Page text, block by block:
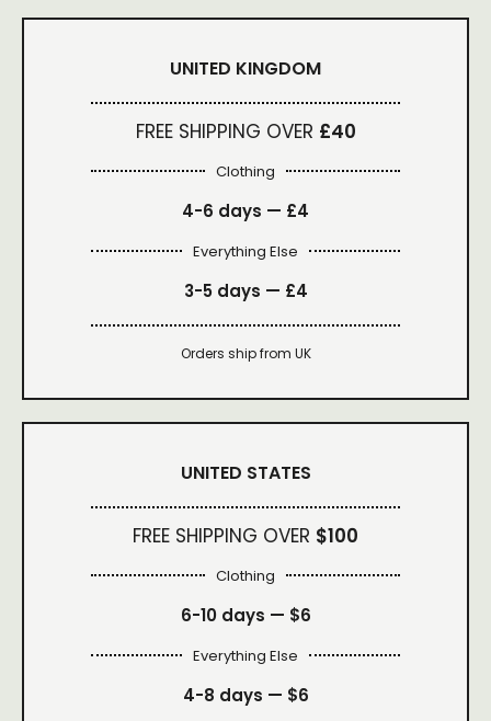
UNITED KINGDOM
FREE SHIPPING OVER £40
Clothing
4-6 days — £4
Everything Else
3-5 days — £4
Orders ship from UK
UNITED STATES
FREE SHIPPING OVER $100
Clothing
6-10 days — $6
Everything Else
4-8 days — $6